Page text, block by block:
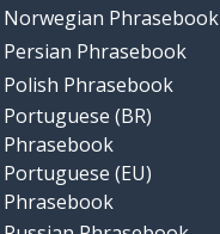
Norwegian Phrasebook
Persian Phrasebook
Polish Phrasebook
Portuguese (BR)
Phrasebook
Portuguese (EU)
Phrasebook